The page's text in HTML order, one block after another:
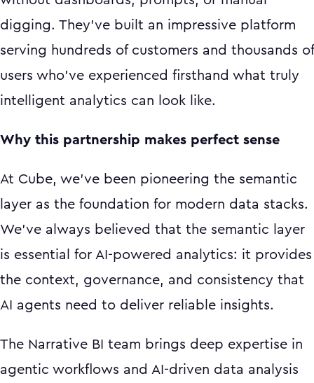
digging. They've built an impressive platform
serving hundreds of customers and thousands of
users who've experienced firsthand what truly
intelligent analytics can look like.
Why this partnership makes perfect sense
At Cube, we've been pioneering the semantic
layer as the foundation for modern data stacks.
We've always believed that the semantic layer
is essential for AI-powered analytics: it provides
the context, governance, and consistency that
AI agents need to deliver reliable insights.
The Narrative BI team brings deep expertise in
agentic workflows and AI-driven data analysis